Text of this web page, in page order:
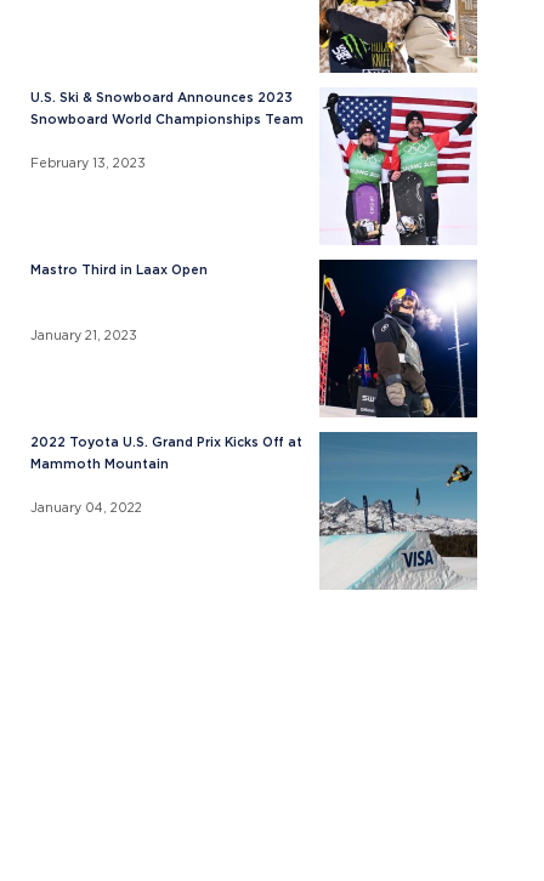
U.S. Ski & Snowboard Announces 2023
Snowboard World Championships Team
February 13, 2023
Mastro Third in Laax Open
January 21, 2023
2022 Toyota U.S. Grand Prix Kicks Off at
Mammoth Mountain
January 04, 2022